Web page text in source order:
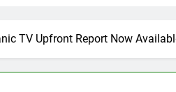
TV Upfront Report Now